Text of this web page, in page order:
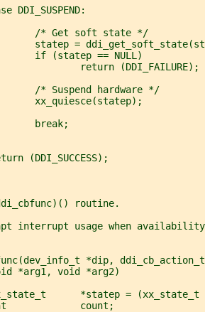
DDI_SUSPEND:
/* Get soft state */
statep =
if (statep == NULL)
return (DDI_FAILURE);
/* Suspend hardware */
xx_quiesce(statep);
break;
(DDI_SUCCESS);
routine.
interrupt usage when
*dip,
*arg1, void *arg2)
*statep = (xx_state_t
count;